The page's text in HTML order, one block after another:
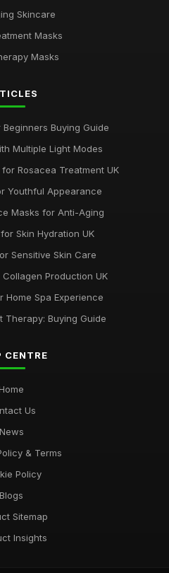
Treatment UK
Face Masks
Skin Care
Skincare
Masks
Masks
Beginners Buying Guide
Multiple Light Modes
for Rosacea Treatment UK
Youthful Appearance
Masks for Anti-Aging
Skin Hydration UK
Sensitive Skin Care
Collagen Production UK
Home Spa Experience
Therapy: Buying Guide
CENTRE
Us
News
& Terms
Policy
Blogs
Sitemap
Insights